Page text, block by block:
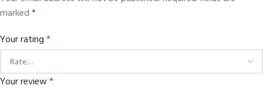
marked *
Your rating *
Your review*